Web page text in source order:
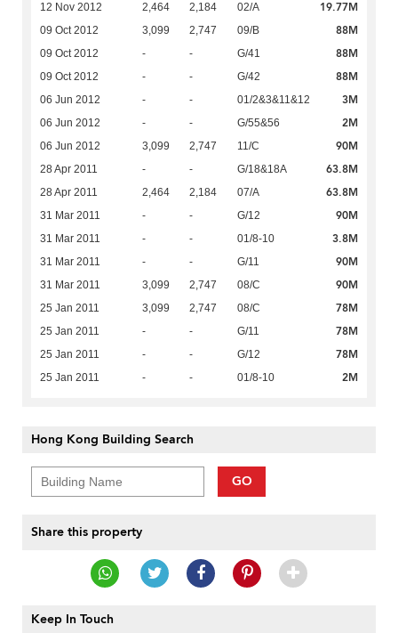
12 Nov 2012 2,464 2,184 02/A 19.77M
09 Oct 2012 3,099 2,747 09/B 88M
09 Oct 2012 - - G/41 88M
09 Oct 2012 - - G/42 88M
06 Jun 2012 - - 01/2&3&11&12 3M
06 Jun 2012 - - G/55&56 2M
06 Jun 2012 3,099 2,747 11/C 90M
28 Apr 2011 - - G/18&18A 63.8M
28 Apr 2011 2,464 2,184 07/A 63.8M
31 Mar 2011 - - G/12 90M
31 Mar 2011 - - 01/8-10 3.8M
31 Mar 2011 - - G/11 90M
31 Mar 2011 3,099 2,747 08/C 90M
25 Jan 2011 3,099 2,747 08/C 78M
25 Jan 2011 - - G/11 78M
25 Jan 2011 - - G/12 78M
25 Jan 2011 - - 01/8-10 2M
Hong Kong Building Search
GO
Share this property
Keep In Touch